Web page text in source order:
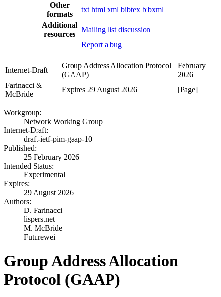
Other
formats
txt html xml bibtex bibxml
Additional
resources
Mailing list discussion
Report a bug
Internet-Draft
Group Address Allocation Protocol
(GAAP)
February
2026
Farinacci &
McBride
Expires 29 August 2026 [Page]
Workgroup:
Network Working Group
Internet-Draft:
draft-ietf-pim-gaap-10
Published:
25 February 2026
Intended Status:
Experimental
Expires:
29 August 2026
Authors:
D. Farinacci
lispers.net
M. McBride
Futurewei
Group Address Allocation
Protocol (GAAP)